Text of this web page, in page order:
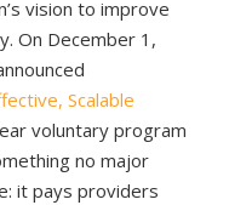
vision to improve
On December 1,
Scalable
voluntary program
no major
it pays providers